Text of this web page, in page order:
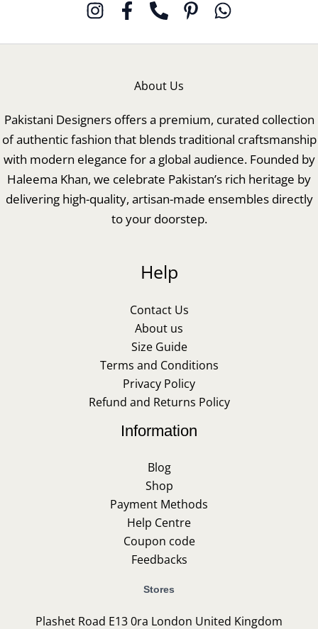
About Us
Pakistani Designers offers a premium, curated collection
of authentic fashion that blends traditional craftsmanship
with modern elegance for a global audience. Founded by
Haleema Khan, we celebrate Pakistan’s rich heritage by
delivering high-quality, artisan-made ensembles directly
to your doorstep.
Help
Contact Us
About us
Size Guide
Terms and Conditions
Privacy Policy
Refund and Returns Policy
Information
Blog
Shop
Payment Methods
Help Centre
Coupon code
Feedbacks
Stores
Plashet Road E13 0ra London United Kingdom